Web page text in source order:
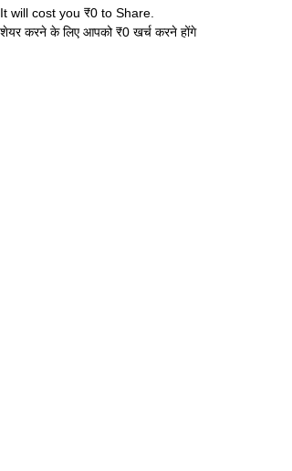
It will cost you ₹0 to Share.
शेयर करने के लिए आपको ₹0 खर्च करने होंगे